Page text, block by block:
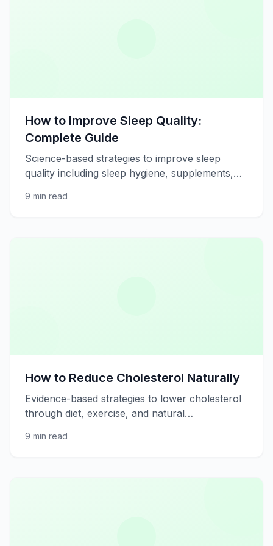
How to Improve Sleep Quality:
Complete Guide
Science-based strategies to improve sleep
quality including sleep hygiene, supplements,
9 min read
How to Reduce Cholesterol Naturally
Evidence-based strategies to lower cholesterol
through diet, exercise, and natural
9 min read